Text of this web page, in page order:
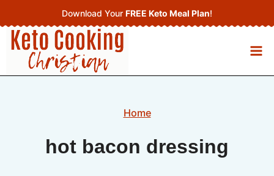
to
content
Download Your FREE Keto Meal Plan!
Home
hot bacon dressing